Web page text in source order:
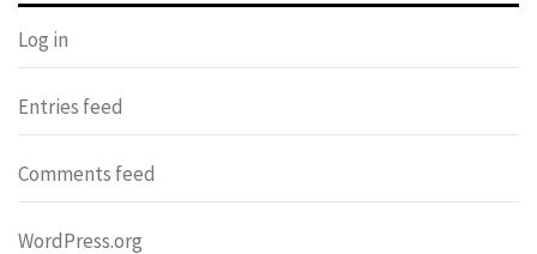
Log in
Entries feed
Comments feed
WordPress.org